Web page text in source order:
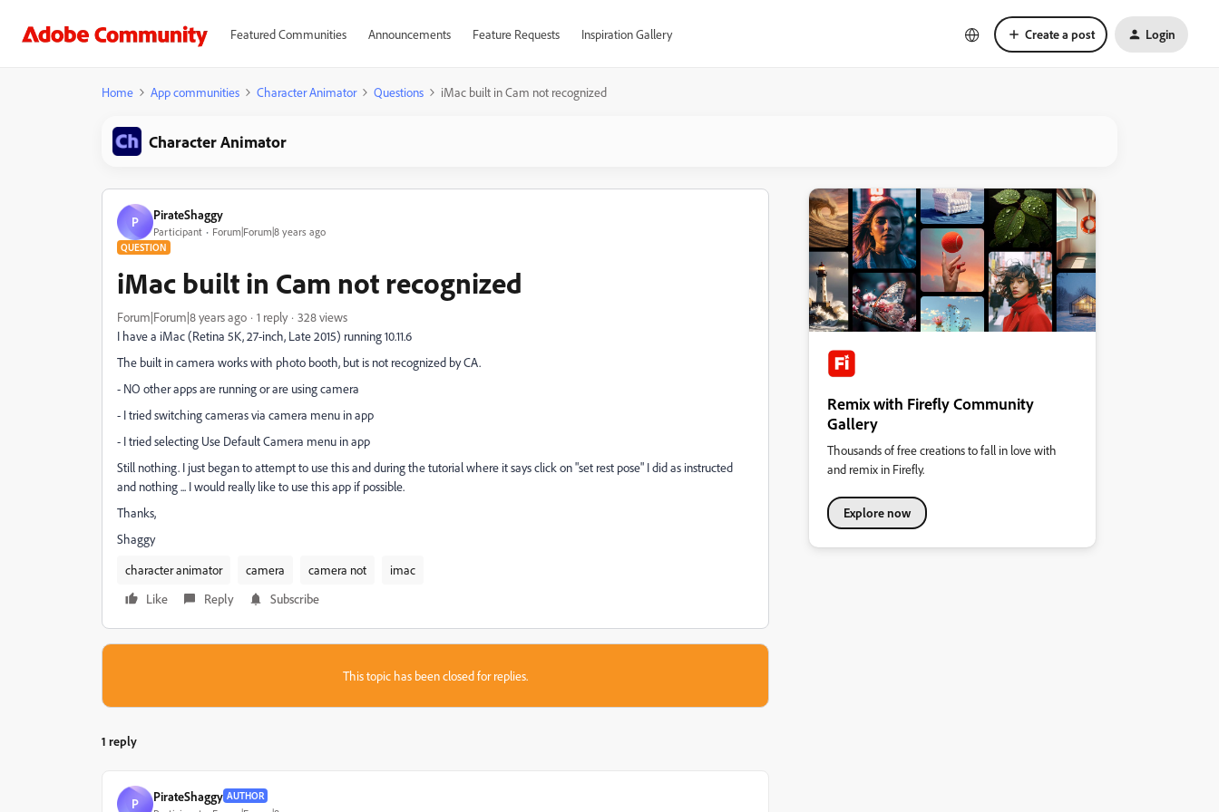
Featured Communities Announcements Feature Requests Inspiration Gallery Create a post Login
Home App communities Character Animator Questions iMac built in Cam not recognized
Character Animator
P PirateShaggy
Participant Forum|Forum|8 years ago
QUESTION
iMac built in Cam not recognized
Forum|Forum|8 years ago 1 reply
328 views
I have a iMac (Retina 5K, 27-inch, Late 2015) running 10.11.6
The built in camera works with photo booth, but is not recognized by CA.
- NO other apps are running or are using camera
- I tried switching cameras via camera menu in app
- I tried selecting Use Default Camera menu in app
Still nothing. I just began to attempt to use this and during the tutorial where it says click on "set rest pose" I did as instructed
and nothing ... I would really like to use this app if possible.
Thanks,
Shaggy
character animator
camera camera not
imac
Like
Reply Subscribe
This topic has been closed for replies.
1 reply
P PirateShaggy AUTHOR
Remix with Firefly Community
Gallery
Thousands of free creations to fall in love with
and remix in Firefly.
Explore now